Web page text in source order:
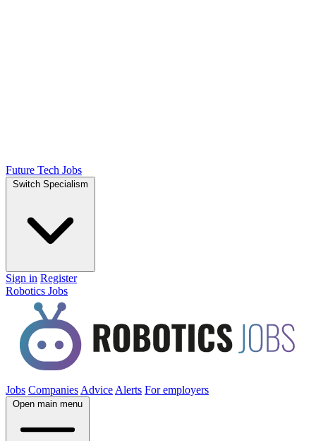
Future Tech Jobs
Switch Specialism
Sign in Register
Robotics Jobs
Jobs Companies Advice Alerts For employers
Open main menu